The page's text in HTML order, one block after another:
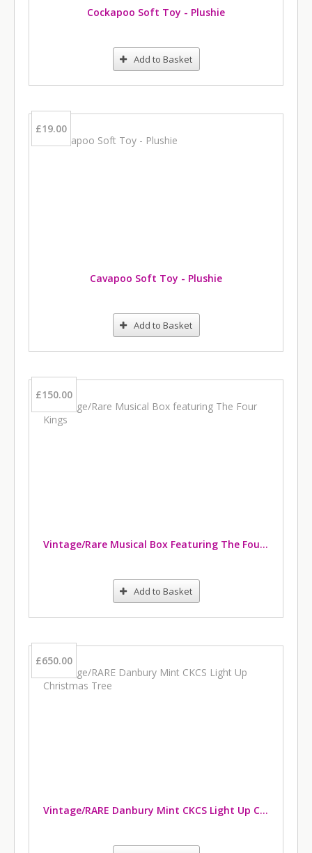
Cockapoo Soft Toy - Plushie
Add to Basket
£19.00
Cavapoo Soft Toy - Plushie
Add to Basket
£150.00
Vintage/Rare Musical Box Featuring The Four Kings
Add to Basket
£650.00
Vintage/RARE Danbury Mint CKCS Light Up Christmas Tree